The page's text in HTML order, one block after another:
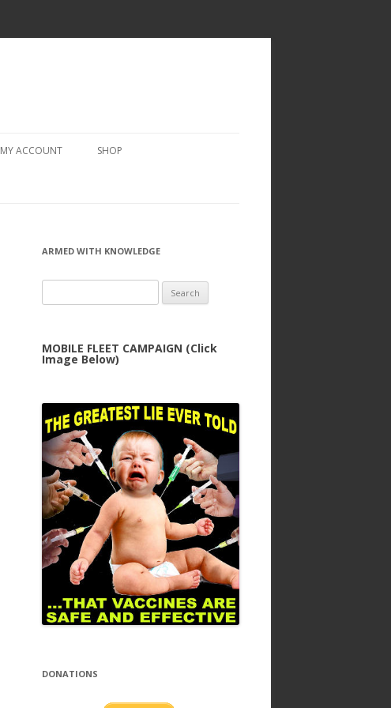
MY ACCOUNT SHOP
ARMED WITH KNOWLEDGE
for:
MOBILE FLEET CAMPAIGN (Click
Image Below)
DONATIONS